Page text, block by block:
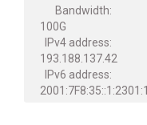
Bandwidth:
100G
IPv4 address:
193.188.137.42
IPv6 address:
2001:7F8:35::1:2301:1